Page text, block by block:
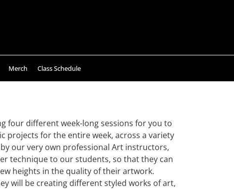
Merch Class Schedule
four different week-long sessions for you to
projects for the entire week, across a variety
our very own professional Art instructors,
technique to our students, so that they can
heights in the quality of their artwork.
will be creating different styled works of art,